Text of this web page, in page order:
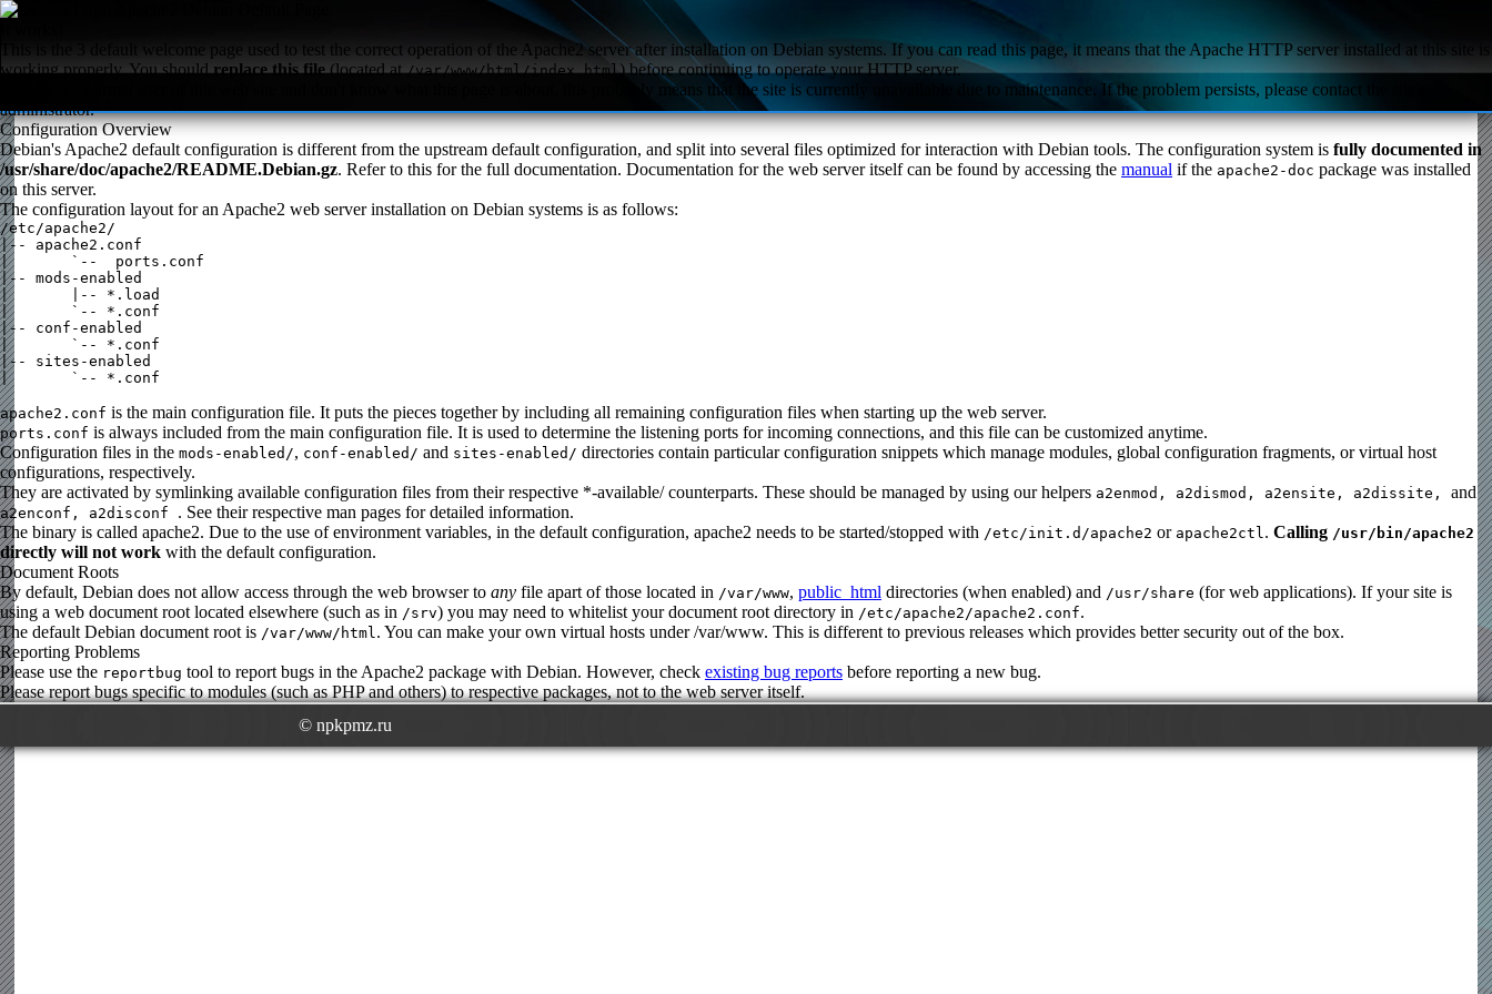
This is the 3 default welcome page used to test the correct operation of the Apache2 server after installation on Debian systems. If you can read this page, it means that the Apache HTTP server installed at this site is
working properly. You shouldreplace this file(located at/var/www/html/index.html) before continuing to operate your HTTP server.
If you are a normal user of this web site and don't know what this page is about, this probably means that the site is currently unavailable due to maintenance. If the problem persists, please contact the site's
administrator.
Configuration Overview
Debian's Apache2 default configuration is different from the upstream default configuration, and split into several files optimized for interaction with Debian tools. The configuration system is fully documented in
/usr/share/doc/apache2/README.Debian.gz. Refer to this for the full documentation. Documentation for the web server itself can be found by accessing the manual if the apache2-doc package was installed
on this server.
The configuration layout for an Apache2 web server installation on Debian systems is as follows:
/etc/apache2/
|-- apache2.conf
|       `--  ports.conf
|-- mods-enabled
|       |-- *.load
|       `-- *.conf
|-- conf-enabled
|       `-- *.conf
|-- sites-enabled
|       `-- *.conf
apache2.conf is the main configuration file. It puts the pieces together by including all remaining configuration files when starting up the web server.
ports.conf is always included from the main configuration file. It is used to determine the listening ports for incoming connections, and this file can be customized anytime.
Configuration files in the mods-enabled/, conf-enabled/ and sites-enabled/ directories contain particular configuration snippets which manage modules, global configuration fragments, or virtual host
configurations, respectively.
They are activated by symlinking available configuration files from their respective *-available/ counterparts. These should be managed by using our helpers a2enmod, a2dismod, a2ensite, a2dissite, and
a2enconf, a2disconf . See their respective man pages for detailed information.
The binary is called apache2. Due to the use of environment variables, in the default configuration, apache2 needs to be started/stopped with /etc/init.d/apache2 or apache2ctl. Calling /usr/bin/apache2
directly will not work with the default configuration.
Document Roots
By default, Debian does not allow access through the web browser to any file apart of those located in /var/www, public_html directories (when enabled) and /usr/share (for web applications). If your site is
using a web document root located elsewhere (such as in /srv) you may need to whitelist your document root directory in /etc/apache2/apache2.conf.
The default Debian document root is /var/www/html. You can make your own virtual hosts under /var/www. This is different to previous releases which provides better security out of the box.
Reporting Problems
Please use the reportbug tool to report bugs in the Apache2 package with Debian. However, check existing bug reports before reporting a new bug.
Please report bugs specific to modules (such as PHP and others) to respective packages, not to the web server itself.
© npkpmz.ru